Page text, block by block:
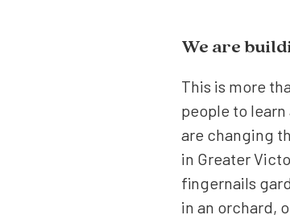
We are
This is more
people to
are changing
in Greater
fingernails
in an orchard,